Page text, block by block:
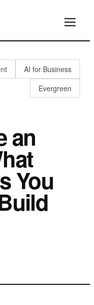
AI for Business
Evergreen
an
You